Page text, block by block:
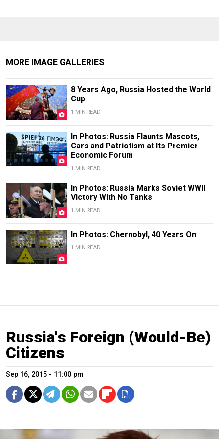
MORE IMAGE GALLERIES
8 Years Ago, Russia Hosted the World
Cup
1 MIN READ
In Photos: Russia Flaunts Mascots,
Cars and Patriotism at Its Premier
Economic Forum
1 MIN READ
In Photos: Russia Marks Soviet WWII
Victory With No Tanks
1 MIN READ
In Photos: Chernobyl, 40 Years On
1 MIN READ
Russia's Foreign (Would-Be)
Citizens
Sep 16, 2015 - 11:00 pm